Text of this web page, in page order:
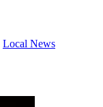
Local News